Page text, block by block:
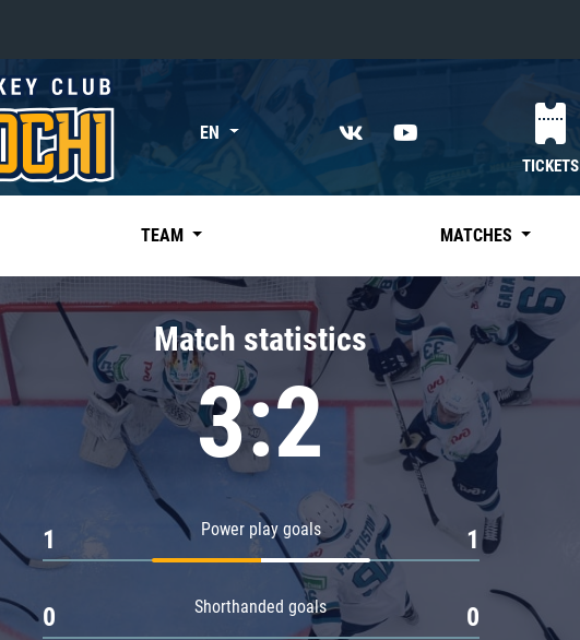
«East»
Kharlamov division
Avtomobilist
Chernyshev division
Avangard
Admiral
EN
TICKETS
TEAM MATCHES
Match statistics
3:2
Power play goals
1 1
Shorthanded goals
0 0